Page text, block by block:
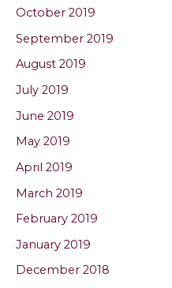
October 2019
September 2019
August 2019
July 2019
June 2019
May 2019
April 2019
March 2019
February 2019
January 2019
December 2018